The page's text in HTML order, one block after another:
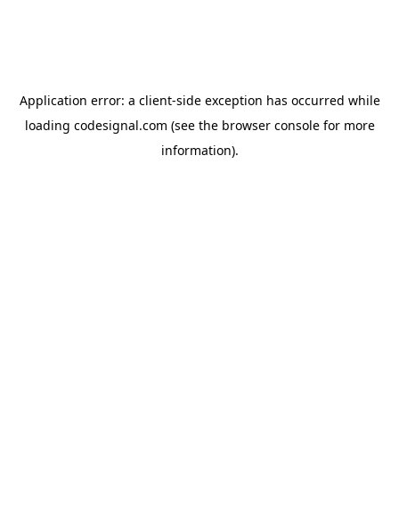
Application error: a client-side exception has occurred while
loading codesignal.com (see the browser consolefor more
information).